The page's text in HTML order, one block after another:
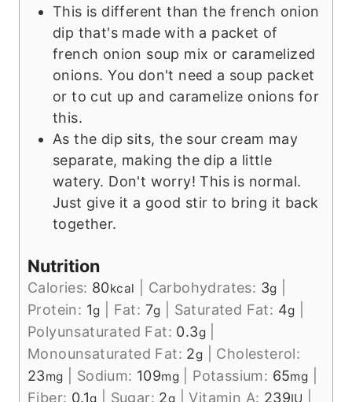
This is different than the french onion
dip that's made with a packet of
french onion soup mix or caramelized
onions. You don't need a soup packet
or to cut up and caramelize onions for
this.
As the dip sits, the sour cream may
separate, making the dip a little
watery. Don't worry! This is normal.
Just give it a good stir to bring it back
together.
Nutrition
Calories: 80kcal Carbohydrates: 3g
Protein: 1g Fat: 7g Saturated Fat: 4g
Polyunsaturated Fat: 0.3g
Monounsaturated Fat: 2g
Cholesterol:
23mg Sodium: 109mg Potassium: 65mg
Fiber: 0.1g Sugar: 2g |Vitamin A: 239IU